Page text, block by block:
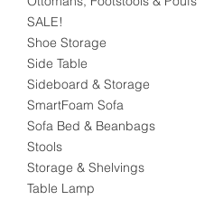
SALE!
Shoe Storage
Side Table
Sideboard & Storage
SmartFoam Sofa
Sofa Bed & Beanbags
Stools
Storage & Shelvings
Table Lamp